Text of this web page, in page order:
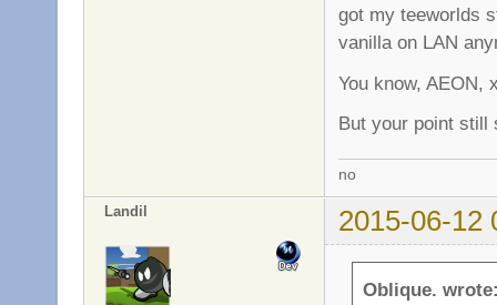
got my teeworlds
vanilla on LAN
You know, AEON,
But your point
no
Landil 2015-06-12
Oblique.